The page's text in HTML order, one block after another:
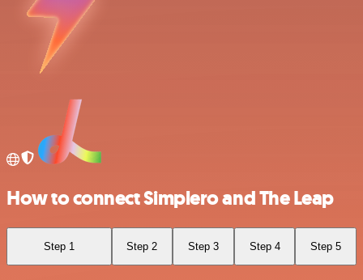
How to connect Simplero and The Leap
Step 1 Step 2 Step 3 Step 4 Step 5